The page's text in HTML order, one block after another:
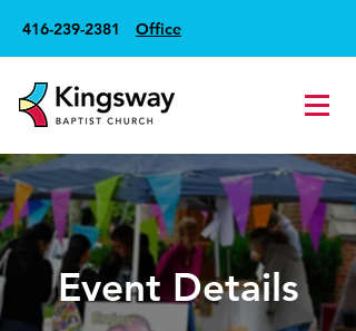
416-239-2381 Office
Event Details